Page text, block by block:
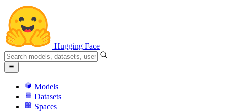
Hugging Face
Models
Datasets
Spaces